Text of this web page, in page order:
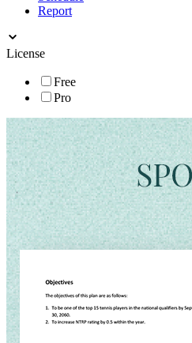
Report
License
Free
Pro